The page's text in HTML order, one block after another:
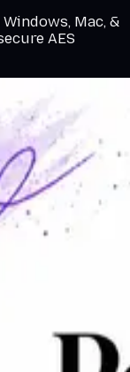
Mac, &
AES